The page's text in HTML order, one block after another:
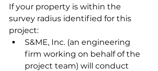
If your property is within the
survey radius identified for this
project:
S&ME, Inc. (an engineering
firm working on behalf of the
project team) will conduct